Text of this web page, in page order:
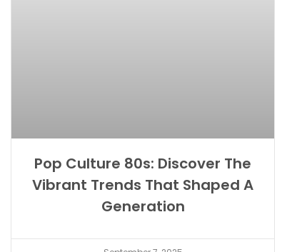
Pop Culture 80s: Discover The
Vibrant Trends That Shaped A
Generation